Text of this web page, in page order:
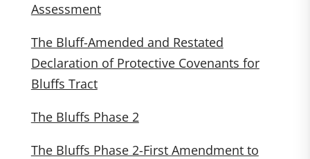
Assessment
The Bluff-Amended and Restated
Declaration of Protective Covenants for
Bluffs Tract
The Bluffs Phase 2
The Bluffs Phase 2-First Amendment to